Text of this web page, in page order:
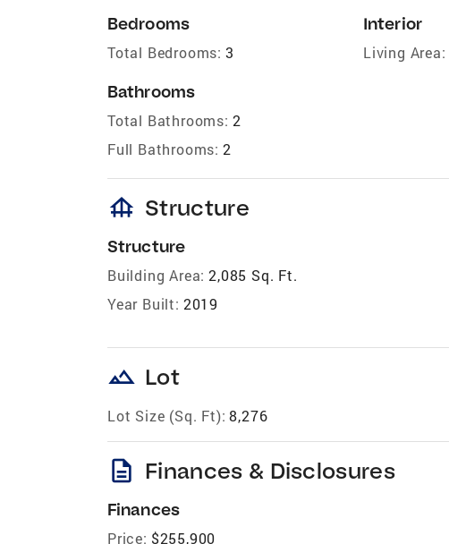
Bedrooms
Total Bedrooms: 3
Bathrooms
Total Bathrooms: 2
Full Bathrooms: 2
Interior
Living Area:
foundation Structure
Structure
Building Area: 2,085 Sq. Ft.
Year Built: 2019
landscape Lot
Lot Size (Sq. Ft): 8,276
description Finances & Disclosures
Finances
Price: $255,900